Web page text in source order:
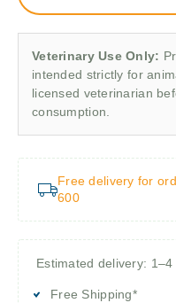
Veterinary Use Only:
intended strictly for
licensed veterinarian
consumption.
Free delivery for
600
Estimated delivery:
Free Shipping*